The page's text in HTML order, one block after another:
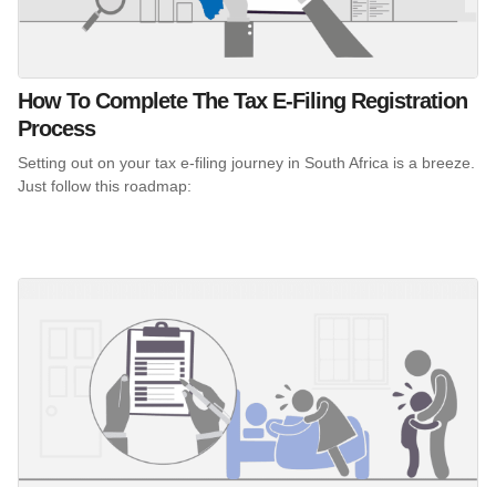
How To Complete The Tax E-Filing Registration
Process
Setting out on your tax e-filing journey in South Africa is a breeze.
Just follow this roadmap: